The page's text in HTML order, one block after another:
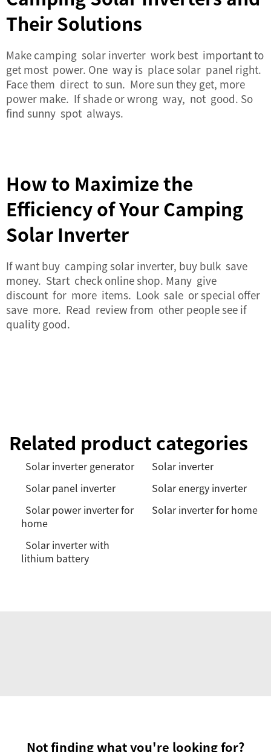
Their Solutions
Make camping solar inverter work best important to
get most power. One way is place solar panel right.
Face them direct to sun. More sun they get, more
power make. If shade or wrong way, not good. So
find sunny spot always.
How to Maximize the
Efficiency of Your Camping
Solar Inverter
If want buy campingsolar inverter, buy bulk save
money. Start check online shop. Many give
discount for more items. Look sale or special offer
save more. Read review from other people see if
quality good.
Related product categories
Solar inverter generator
Solar inverter
Solar panel inverter
Solar energy inverter
Solar power inverter for
home
Solar inverter for home
Solar inverter with
lithium battery
Not finding what you're looking for?